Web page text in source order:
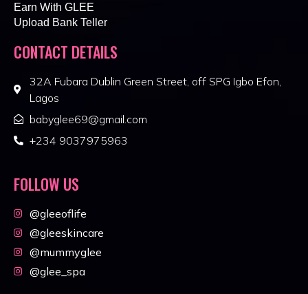
Earn With GLEE
Upload Bank Teller
CONTACT DETAILS
32A Fubara Dublin Green Street, off SPG Igbo Efon,
Lagos
babyglee69@gmail.com
+234 9037975963
FOLLOW US
@gleeoflife
@gleeskincare
@mummyglee
@glee_spa